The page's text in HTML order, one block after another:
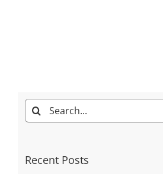
Search
for:
Recent Posts